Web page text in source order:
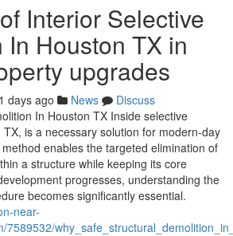
Interior Selective
In Houston TX in
upgrades
days ago News
Discuss
In Houston TX Inside selective
is a necessary solution for modern-day
enables the targeted elimination of
a structure while keeping its core
progresses, understanding the
becomes significantly essential.
near-
7589532/